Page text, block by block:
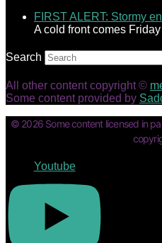
FIRST ALERT: Stormy
A cold front comes
Search
All other content copyright ©
Some content provided by
© 2026 Some content licensed in
Youtube